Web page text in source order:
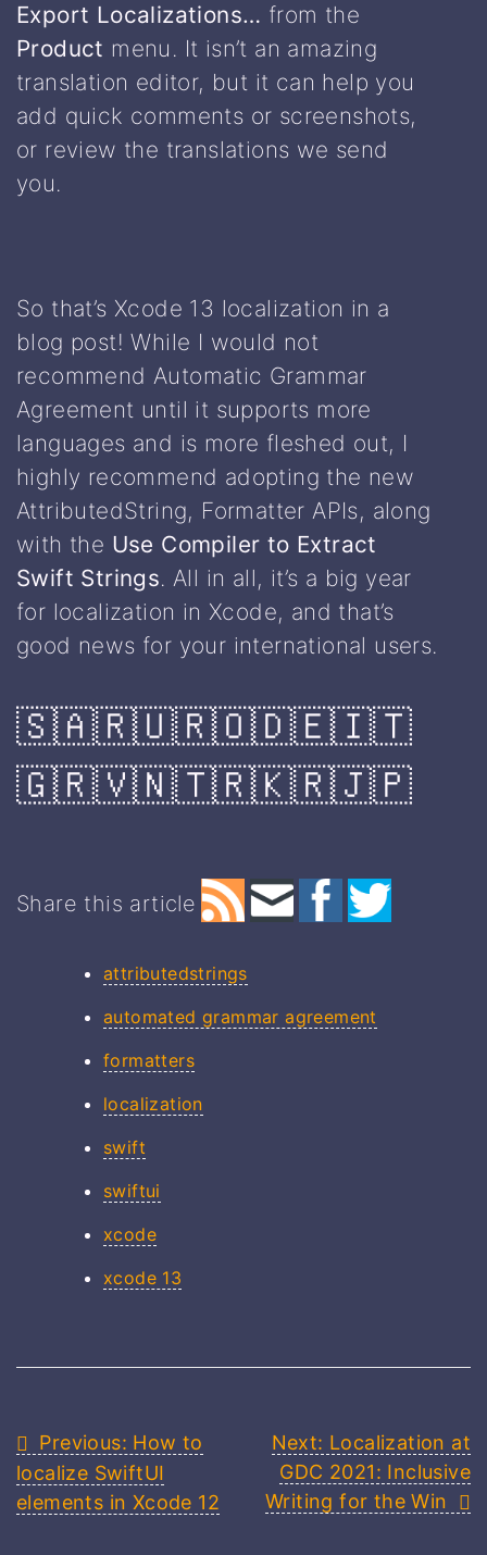
Export Localizations… from the
Product menu. It isn’t an amazing
translation editor, but it can help you
add quick comments or screenshots,
or review the translations we send
you.
So that’s Xcode 13 localization in a
blog post! While I would not
recommend Automatic Grammar
Agreement until it supports more
languages and is more fleshed out, I
highly recommend adopting the new
AttributedString, Formatter APIs, along
with the Use Compiler to Extract
Swift Strings. All in all, it’s a big year
for localization in Xcode, and that’s
good news for your international users.
🇸🇦🇷🇺🇷🇴🇩🇪🇮🇹
🇬🇷🇻🇳🇹🇷🇰🇷🇯🇵
Share this article
attributedstrings
automated grammar agreement
formatters
localization
swift
swiftui
xcode
xcode 13
Post
navigation
Previous: How to
localize SwiftUI
elements in Xcode 12
Next: Localization at
GDC 2021: Inclusive
Writing for the Win